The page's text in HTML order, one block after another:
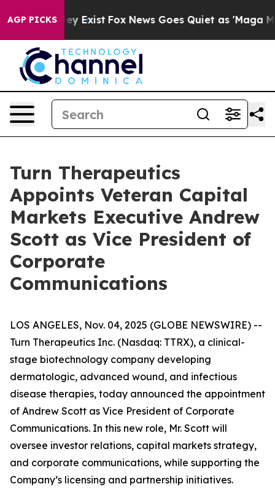
AGP PICKS
They Exist Fox News Goes Quiet as 'Maga
Turn Therapeutics
Appoints Veteran Capital
Markets Executive Andrew
Scott as Vice President of
Corporate
Communications
LOS ANGELES, Nov. 04, 2025 (GLOBE NEWSWIRE) --
Turn Therapeutics Inc. (Nasdaq: TTRX), a clinical-
stage biotechnology company developing
dermatologic, advanced wound, and infectious
disease therapies, today announced the appointment
of Andrew Scott as Vice President of Corporate
Communications. In this new role, Mr. Scott will
oversee investor relations, capital markets strategy,
and corporate communications, while supporting the
Company’s licensing and partnership initiatives.